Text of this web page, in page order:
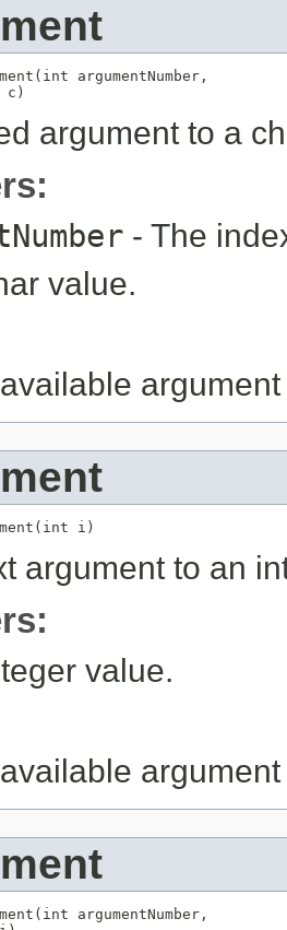
argumentNumber,
c)
argument to a
- The
value.
i)
argument to an
value.
argumentNumber,